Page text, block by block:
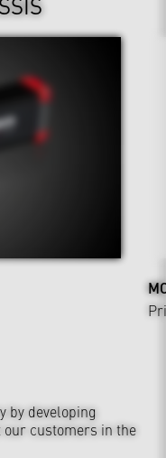
by developing
customers in the